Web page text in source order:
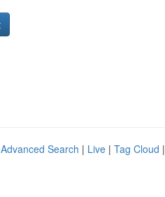
Advanced Search | Live | Tag Cloud |